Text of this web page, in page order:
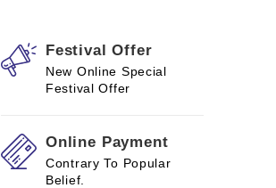
Festival Offer
New Online Special
Festival Offer
Online Payment
Contrary To Popular
Belief.